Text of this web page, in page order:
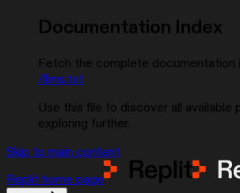
Documentation Index
Fetch the complete documentation
/llms.txt
Use this file to discover all available
exploring further.
Skip to main content
Replit home page